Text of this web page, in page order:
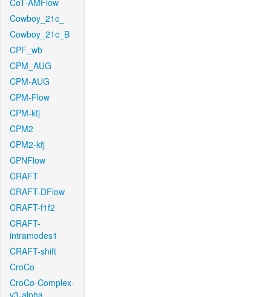
CoT-AMFlow
Cowboy_21c_
Cowboy_21c_B
CPF_wb
CPM_AUG
CPM-AUG
CPM-Flow
CPM-kfj
CPM2
CPM2-kfj
CPNFlow
CRAFT
CRAFT-DFlow
CRAFT-f1f2
CRAFT-
intramodes1
CRAFT-shift
CroCo
CroCo-Complex-
v3-alpha